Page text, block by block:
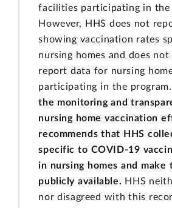
facilities participating in the
However, HHS does not
showing vaccination rates
nursing homes and does
report data for nursing
participating in the program.
the monitoring and
nursing home vaccination
recommends that HHS
specific to COVID-19
in nursing homes and make
publicly available. HHS
nor disagreed with this